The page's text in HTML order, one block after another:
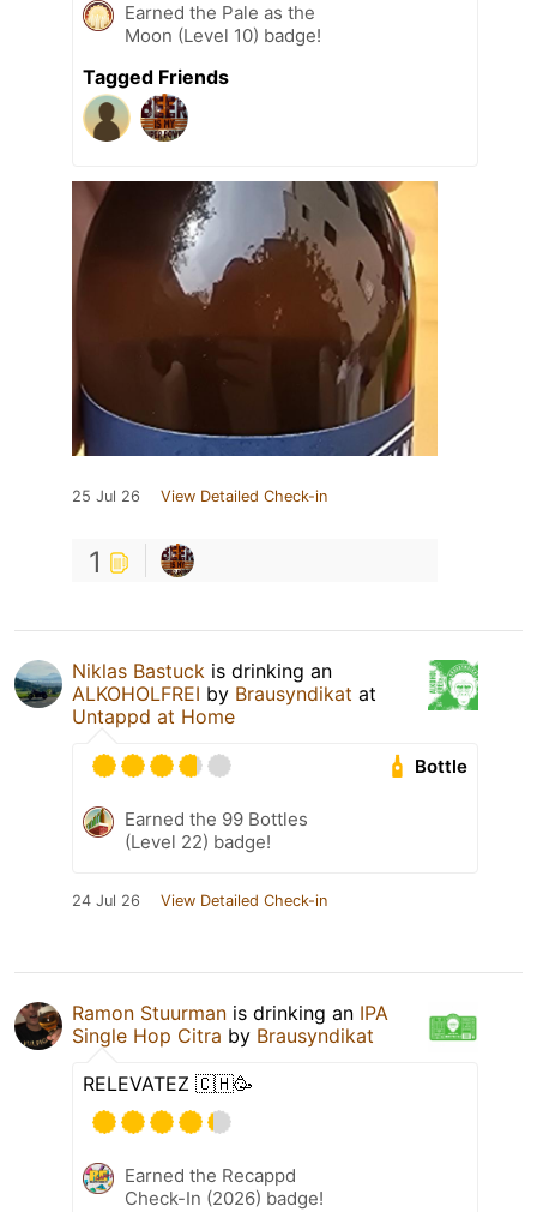
Earned the Pale as the
Moon (Level 10) badge!
Tagged Friends
25 Jul 26 View Detailed Check-in
1
Niklas Bastuck is drinking an
ALKOHOLFREI by Brausyndikat at
Untappd at Home
Bottle
Earned the 99 Bottles
(Level 22) badge!
24 Jul 26 View Detailed Check-in
Ramon Stuurman is drinking an IPA
Single Hop Citra by Brausyndikat
RELEVATEZ 🇨🇭🥳
Earned the Recappd
Check-In (2026) badge!